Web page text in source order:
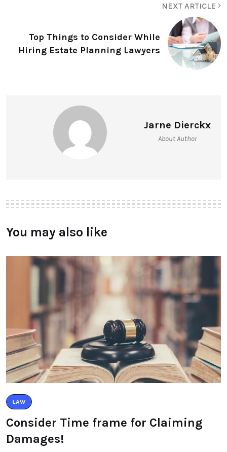
NEXT ARTICLE
Top Things to Consider While
Hiring Estate Planning Lawyers
Jarne Dierckx
About Author
You may also like
LAW
Consider Time frame for Claiming
Damages!